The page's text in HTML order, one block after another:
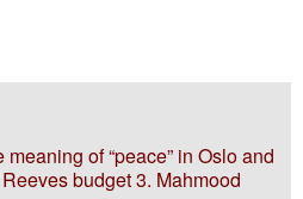
of “peace” in Oslo and
budget 3. Mahmood